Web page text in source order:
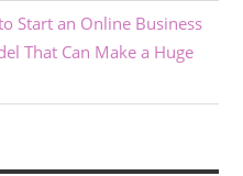
Start an Online Business
That Can Make a Huge